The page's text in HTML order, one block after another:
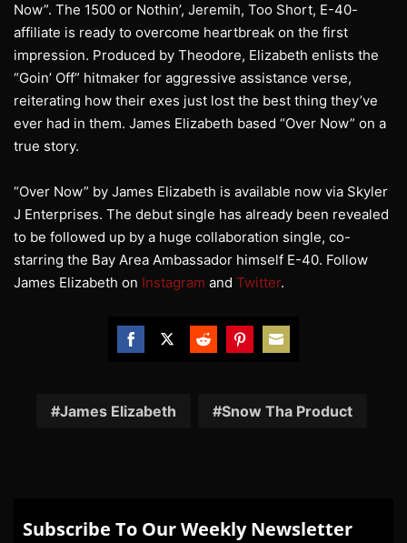
Now”. The 1500 or Nothin’, Jeremih, Too Short, E-40-
affiliate is ready to overcome heartbreak on the first
impression. Produced by Theodore, Elizabeth enlists the
“Goin’ Off” hitmaker for aggressive assistance verse,
reiterating how their exes just lost the best thing they’ve
ever had in them. James Elizabeth based “Over Now” on a
true story.
“Over Now” by James Elizabeth is available now via Skyler
J Enterprises. The debut single has already been revealed
to be followed up by a huge collaboration single, co-
starring the Bay Area Ambassador himself E-40. Follow
James Elizabeth on Instagram and Twitter.
FacebookTwitter RedditPinterest
Email
James Elizabeth Snow Tha Product
Subscribe To Our Weekly Newsletter